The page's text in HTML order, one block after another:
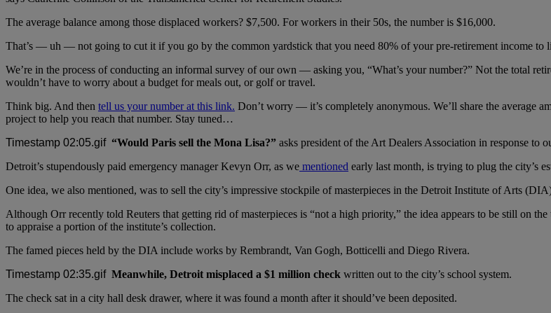
The average balance among those displaced workers? $7,500. For workers in their 50s, the number is $16,000.
That’s — uh — not going to cut it if you go by the common yardstick that you need 80% of your pre-retirement income to
We’re in the process of conducting an informal survey of our own — asking you, “What’s your number?” Not the total
wouldn’t have to worry about a budget for meals out, or golf or travel.
Think big. And then tell us your number at this link. Don’t worry — it’s completely anonymous. We’ll share the average
project to help you reach that number. Stay tuned…
“Would Paris sell the Mona Lisa?” asks president of the Art Dealers Association in response to
Detroit’s stupendously paid emergency manager Kevyn Orr, as we mentioned early last month, is trying to plug the city’s
One idea, we also mentioned, was to sell the city’s impressive stockpile of masterpieces in the Detroit Institute of Arts
Although Orr recently told Reuters that getting rid of masterpieces is “not a high priority,” the idea appears to be still on
to appraise a portion of the institute’s collection.
The famed pieces held by the DIA include works by Rembrandt, Van Gogh, Botticelli and Diego Rivera.
Meanwhile, Detroit misplaced a $1 million check written out to the city’s school system.
The check sat in a city hall desk drawer, where it was found a month after it should’ve been deposited.